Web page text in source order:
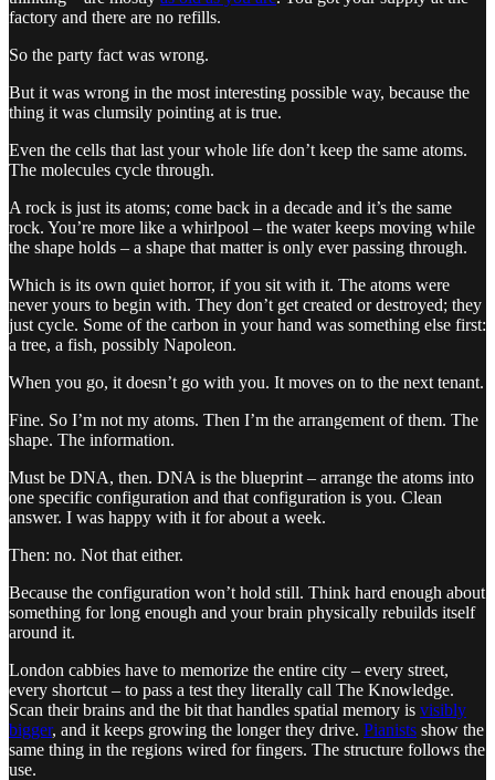
factory and there are no refills.
So the party fact was wrong.
But it was wrong in the most interesting possible way, because the
thing it was clumsily pointing at is true.
Even the cells that last your whole life don’t keep the same atoms.
The molecules cycle through.
A rock is just its atoms; come back in a decade and it’s the same
rock. You’re more like a whirlpool – the water keeps moving while
the shape holds – a shape that matter is only ever passing through.
Which is its own quiet horror, if you sit with it. The atoms were
never yours to begin with. They don’t get created or destroyed; they
just cycle. Some of the carbon in your hand was something else first:
a tree, a fish, possibly Napoleon.
When you go, it doesn’t go with you. It moves on to the next tenant.
Fine. So I’m not my atoms. Then I’m the arrangement of them. The
shape. The information.
Must be DNA, then. DNA is the blueprint – arrange the atoms into
one specific configuration and that configuration is you. Clean
answer. I was happy with it for about a week.
Then: no. Not that either.
Because the configuration won’t hold still. Think hard enough about
something for long enough and your brain physically rebuilds itself
around it.
London cabbies have to memorize the entire city – every street,
every shortcut – to pass a test they literally call The Knowledge.
Scan their brains and the bit that handles spatial memory is visibly
bigger, and it keeps growing the longer they drive. Pianists show the
same thing in the regions wired for fingers. The structure follows the
use.